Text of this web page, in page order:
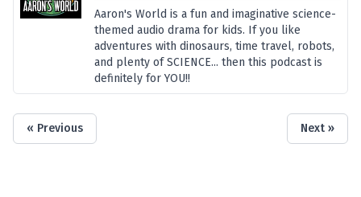
Aaron's World is a fun and imaginative science-
themed audio drama for kids. If you like
adventures with dinosaurs, time travel, robots,
and plenty of SCIENCE... then this podcast is
definitely for YOU!!
« Previous Next »